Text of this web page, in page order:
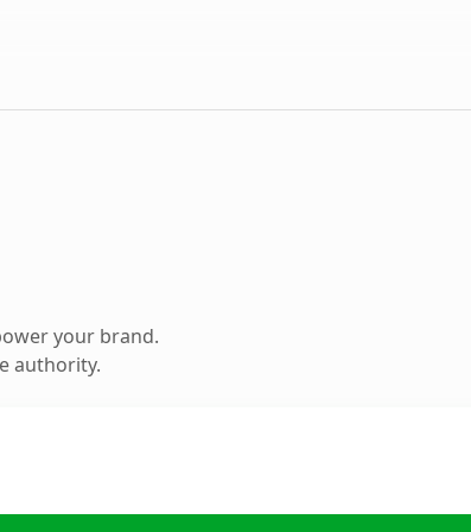
your brand.
authority.